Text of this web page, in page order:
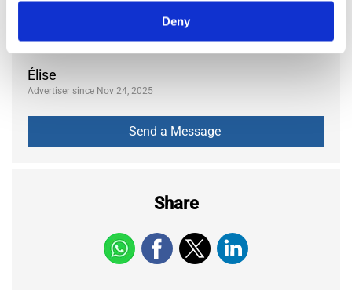
Deny
Élise
Advertiser since Nov 24, 2025
Share
684